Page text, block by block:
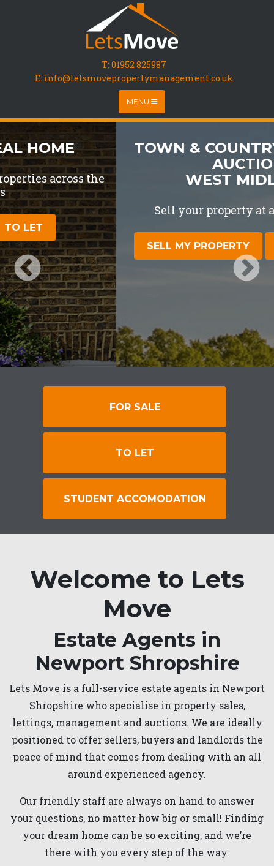
T: 01952 825987
E: info@letsmovepropertymanagement.co.uk
MENU
TOWN & COUNTRY PROPERTY
AUCTIONS
WEST MIDLANDS
Sell your property at auction for free
SELL MY PROPERTY LOTS FOR SALE
FOR SALE
TO LET
STUDENT ACCOMODATION
Welcome to Lets
Move
Estate Agents in
Newport Shropshire
Lets Move is a full-service estate agents in Newport
Shropshire who specialise in property sales,
lettings, management and auctions. We are ideally
positioned to offer sellers, buyers and landlords the
peace of mind that comes from dealing with an all
around experienced agency.
Our friendly staff are always on hand to answer
your questions, no matter how big or small! Finding
your dream home can be so exciting, and we’re
there with you every step of the way.